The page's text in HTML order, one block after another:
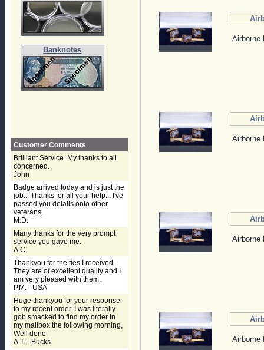
Banknotes
Customer Comments
Brilliant Service. My thanks to all
concerned.
John
Badge arrived today and is just the
job... Thanks for all your help... I've
passed you details onto other
veterans.
M.D.
Many thanks for the very prompt
service you gave me.
A.C.
Thankyou for the ties I received.
They are of excellent quality and I
am very pleased with them.
P.M. - USA
Huge thankyou for your response
to my recent order. I was literally
gob smacked to find my order in
my mailbox the following morning,
Well done.
A.T. - Bucks
Airborne
Airborne
Airborne
Airborne